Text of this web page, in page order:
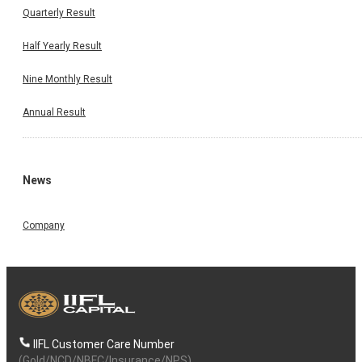
Quarterly Result
Half Yearly Result
Nine Monthly Result
Annual Result
News
Company
IIFL Customer Care Number